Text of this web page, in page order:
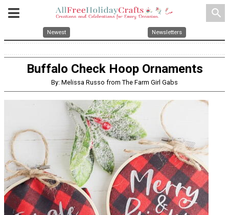
search
Newest Newsletters
Buffalo Check Hoop Ornaments
By: Melissa Russo from The Farm Girl Gabs